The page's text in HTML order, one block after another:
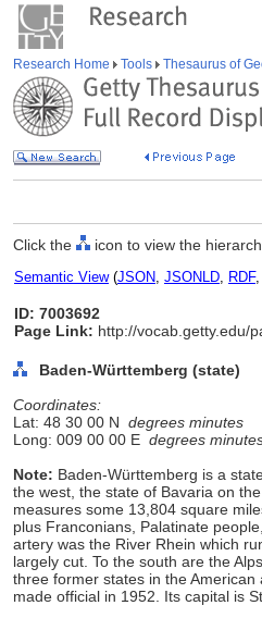
Research Home Tools Thesaurus of
Click the icon to view the
Semantic View(JSON, JSONLD, RDF,
ID: 7003692
Page Link: http://vocab.getty.edu/
Baden-Württemberg (state)
Coordinates:
Lat: 48 30 00 N degrees minutes
Long: 009 00 00 E degrees
Note: Baden-Württemberg is a
the west, the state of Bavaria on
measures some 13,804 square
plus Franconians, Palatinate
artery was the River Rhein which
largely cut. To the south are the
three former states in the
made official in 1952. Its capital is